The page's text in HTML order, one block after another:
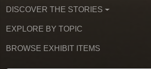
DISCOVER THE STORIES
EXPLORE BY TOPIC
BROWSE EXHIBIT ITEMS